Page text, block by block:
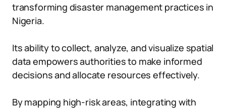
transforming disaster management practices in
Nigeria.
Its ability to collect, analyze, and visualize spatial
data empowers authorities to make informed
decisions and allocate resources effectively.
By mapping high-risk areas, integrating with